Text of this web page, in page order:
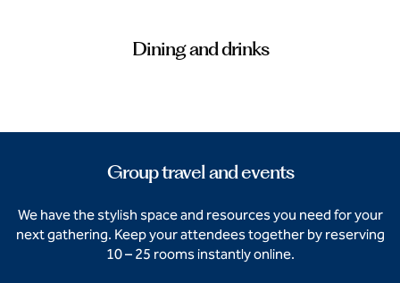
Dining and drinks
Group travel and events
We have the stylish space and resources you need for your
next gathering. Keep your attendees together by reserving
10 – 25 rooms instantly online.